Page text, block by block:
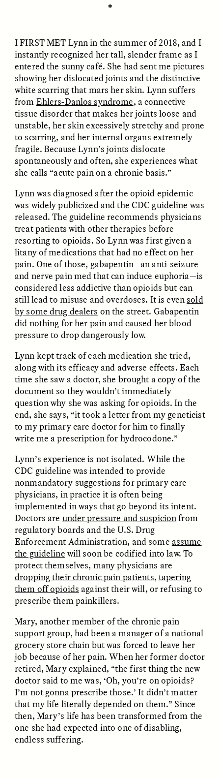
The Tangled Roots of
Corruption in Today’s
South Africa
NICOLE VAN ZYL
Las enredadas raíces de
la corrupción en la
Sudáfrica actual
NICOLE VAN ZYL
ESSAY /REFLECTIONS
Les racines complexes
de la corruption en
Afrique du Sud
NICOLE VAN ZYL
ESSAY / REFLECTIONS
As raízes emaranhadas
da corrupção na África
do Sul atual
NICOLE VAN ZYL
ESSAY /DWELLING
Salt and Paper in
THAYER HASTINGS
Sal y papel en la
THAYER HASTINGS
ESSAY / DWELLING
Du sel et du papier dans
la Jérusalem
bureaucratique
THAYER HASTINGS
ESSAY /
Sal e papel na
Jerusalém burocrática
THAYER HASTINGS
ESSAY /HUMAN RIGHTS
ANAHÍ RUDERMAN
ESSAY /
✽
I FIRST MET Lynn in the summer of 2018, and I
instantly recognized her tall, slender frame as I
entered the sunny café. She had sent me pictures
showing her dislocated joints and the distinctive
white scarring that mars her skin. Lynn suffers
from Ehlers-Danlos syndrome, a connective
tissue disorder that makes her joints loose and
unstable, her skin excessively stretchy and prone
to scarring, and her internal organs extremely
fragile. Because Lynn’s joints dislocate
spontaneously and often, she experiences what
she calls “acute pain on a chronic basis.”
Lynn was diagnosed after the opioid epidemic
was widely publicized and the CDC guideline was
released. The guideline recommends physicians
treat patients with other therapies before
resorting to opioids. So Lynn was first given a
litany of medications that had no effect on her
pain. One of those, gabapentin—an anti-seizure
and nerve pain med that can induce euphoria—is
considered less addictive than opioids but can
still lead to misuse and overdoses. It is even sold
by some drug dealers on the street. Gabapentin
did nothing for her pain and caused her blood
pressure to drop dangerously low.
Lynn kept track of each medication she tried,
along with its efficacy and adverse effects. Each
time she saw a doctor, she brought a copy of the
document so they wouldn’t immediately
question why she was asking for opioids. In the
end, she says, “it took a letter from my geneticist
to my primary care doctor for him to finally
write me a prescription for hydrocodone.”
Lynn’s experience is not isolated. While the
CDC guideline was intended to provide
nonmandatory suggestions for primary care
physicians, in practice it is often being
implemented in ways that go beyond its intent.
Doctors are under pressure and suspicionfrom
regulatory boards and the U.S. Drug
Enforcement Administration, and some assume
the guideline will soon be codified into law. To
protect themselves, many physicians are
dropping their chronic pain patients, tapering
them off opioids against their will, or refusing to
prescribe them painkillers.
Mary, another member of the chronic pain
support group, had been a manager of a national
grocery store chain but was forced to leave her
job because of her pain. When her former doctor
retired, Mary explained, “the first thing the new
doctor said to me was, ‘Oh, you’re on opioids?
I’m not gonna prescribe those.’ It didn’t matter
that my life literally depended on them.” Since
then, Mary’s life has been transformed from the
one she had expected into one of disabling,
endless suffering.